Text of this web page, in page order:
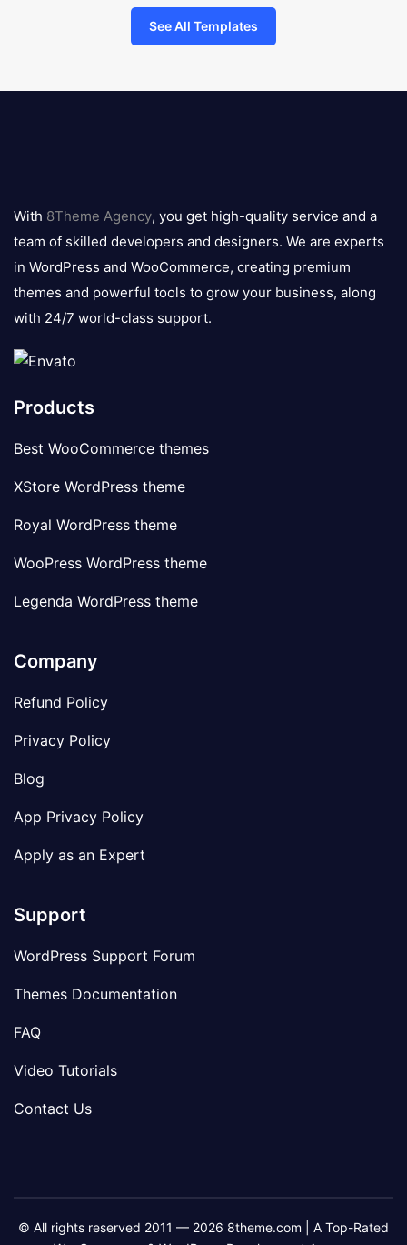
See All Templates
logo
With 8Theme Agency, you get high-quality service and a
team of skilled developers and designers. We are experts
in WordPress and WooCommerce, creating premium
themes and powerful tools to grow your business, along
with 24/7 world-class support.
Products
Best WooCommerce themes
XStore WordPress theme
Royal WordPress theme
WooPress WordPress theme
Legenda WordPress theme
Company
Refund Policy
Privacy Policy
Blog
App Privacy Policy
Apply as an Expert
Support
WordPress Support Forum
Themes Documentation
FAQ
Video Tutorials
Contact Us
© All rights reserved 2011 — 2026 8theme.com | A Top-Rated